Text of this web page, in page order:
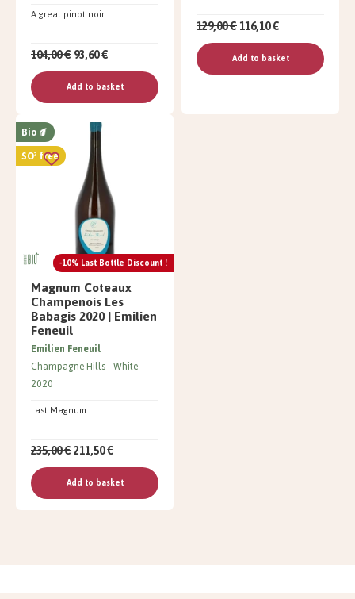
A great pinot noir
104,00 €93,60 €
Add to basket
129,00 €116,10 €
Add to basket
-10% Last Bottle Discount !
Bio
SO² free
Magnum Coteaux
Champenois Les
Babagis 2020 | Emilien
Feneuil
Last Magnum
Emilien Feneuil
Champagne Hills White
2020
235,00 €211,50 €
Add to basket